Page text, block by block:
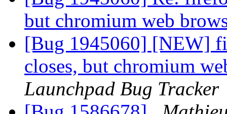
but chromium web
[Bug 1945060] [NEW]
closes, but chromium
Launchpad Bug Tracker